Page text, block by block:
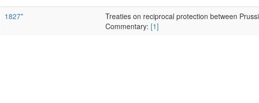
1827*
Treaties on reciprocal protection between
Commentary: [1]